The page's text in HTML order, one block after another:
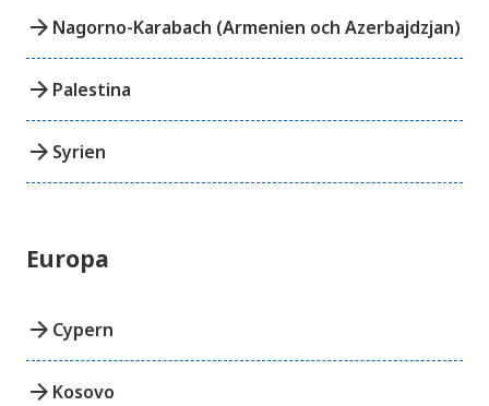
arrow_forward Nagorno-Karabach (Armenien och Azerbajdzjan)
arrow_forward Palestina
arrow_forward Syrien
Europa
arrow_forward Cypern
arrow_forward Kosovo